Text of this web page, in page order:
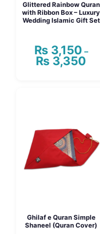
Glittered Rainbow Quran
with Ribbon Box – Luxury
Wedding Islamic Gift Set
₨3,150 –
₨ 3,350
₨
The
options
may
chosen
Ghilaf e Quran Simple
Shaneel (Quran Cover)